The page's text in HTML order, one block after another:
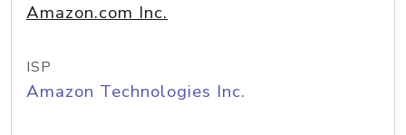
Amazon.com Inc.
ISP
Amazon Technologies Inc.